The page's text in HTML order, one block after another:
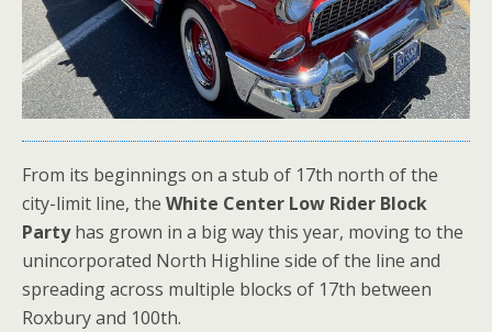
From its beginnings on a stub of 17th north of the
city-limit line, the White Center Low Rider Block
Partyhas grown in a big way this year, moving to the
unincorporated North Highline side of the line and
spreading across multiple blocks of 17th between
Roxbury and 100th.